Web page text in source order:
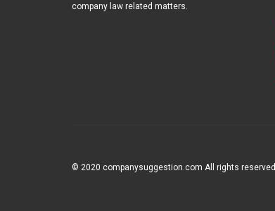
company law related matters.
© 2020 companysuggestion.com All rights reserved.